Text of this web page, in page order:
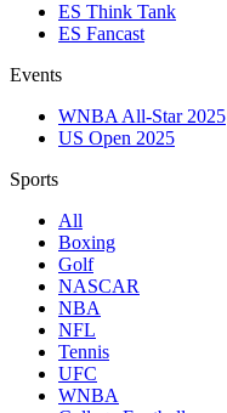
ES Think Tank
ES Fancast
Events
WNBA All-Star 2025
US Open 2025
Sports
All
Boxing
Golf
NASCAR
NBA
NFL
Tennis
UFC
WNBA